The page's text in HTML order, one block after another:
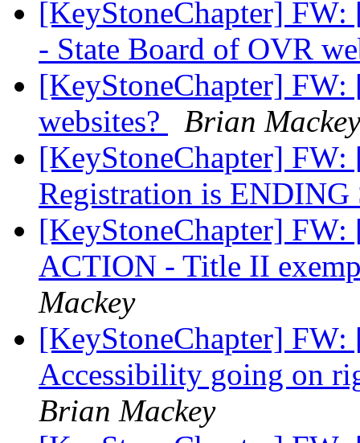
[KeyStoneChapter]
- State Board of OVR
[KeyStoneChapter]
websites?
Brian Mackey
[KeyStoneChapter]
Registration is
[KeyStoneChapter]
ACTION - Title II
Mackey
[KeyStoneChapter]
Accessibility going on
Brian Mackey